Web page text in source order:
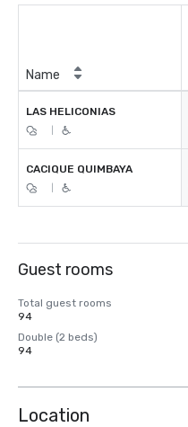
Name
LAS HELICONIAS
CACIQUE QUIMBAYA
Guest rooms
Total guest rooms
94
Double (2 beds)
94
Location